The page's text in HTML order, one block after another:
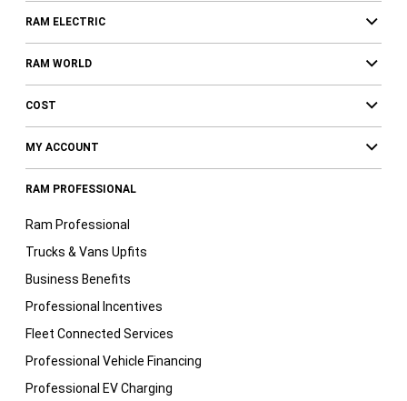
RAM ELECTRIC
RAM WORLD
COST
MY ACCOUNT
RAM PROFESSIONAL
Ram Professional
Trucks & Vans Upfits
Business Benefits
Professional Incentives
Fleet Connected Services
Professional Vehicle Financing
Professional EV Charging